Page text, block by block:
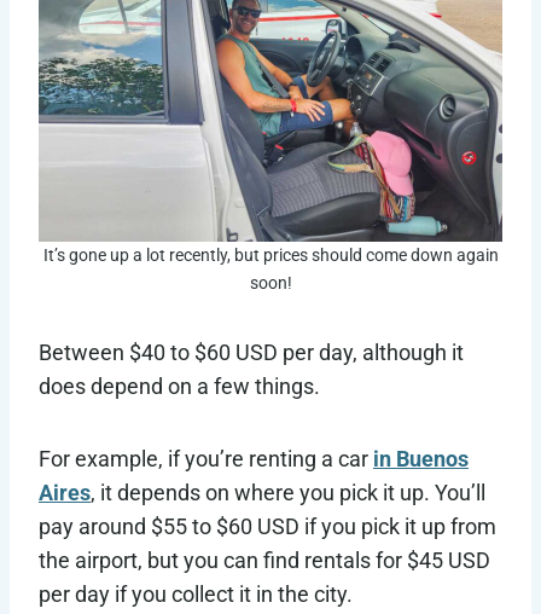
It’s gone up a lot recently, but prices should come down again
soon!
Between $40 to $60 USD per day, although it
does depend on a few things.
For example, if you’re renting a car in Buenos
Aires, it depends on where you pick it up. You’ll
pay around $55 to $60 USD if you pick it up from
the airport, but you can find rentals for $45 USD
per day if you collect it in the city.